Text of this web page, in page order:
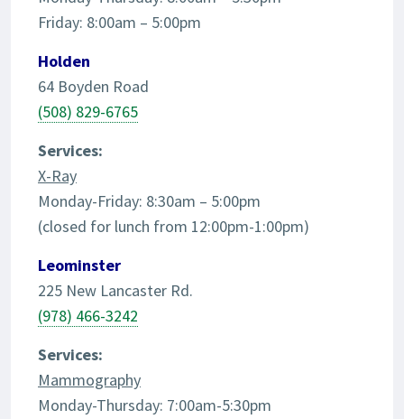
Friday: 8:00am – 5:00pm
Holden
64 Boyden Road
(508) 829-6765
Services:
X-Ray
Monday-Friday: 8:30am – 5:00pm
(closed for lunch from 12:00pm-1:00pm)
Leominster
225 New Lancaster Rd.
(978) 466-3242
Services:
Mammography
Monday-Thursday: 7:00am-5:30pm